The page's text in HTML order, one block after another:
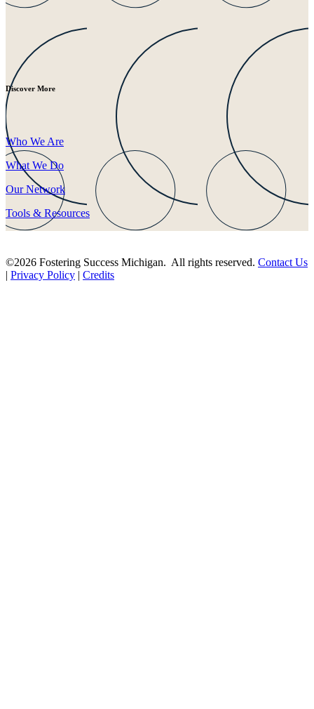
Discover More
Who We Are
What We Do
Our Network
Tools & Resources
©2026 Fostering Success Michigan. All rights reserved. Contact Us
| Privacy Policy | Credits